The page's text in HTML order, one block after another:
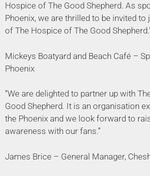
Hospice of The Good Shepherd. As
Phoenix, we are thrilled to be invited
of The Hospice of The Good
Mickeys Boatyard and Beach Café –
Phoenix
“We are delighted to partner up with
Good Shepherd. It is an organisation
the Phoenix and we look forward to
awareness with our fans.”
James Brice – General Manager,